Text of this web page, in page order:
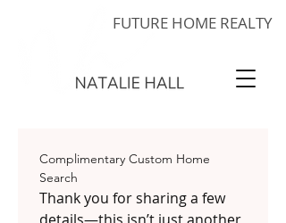
FUTURE HOME REALTY
Complimentary Custom Home
Search
Thank you for sharing a few